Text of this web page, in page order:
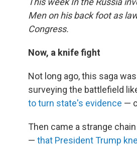
Men on his back foot as
Congress.
Now, a knife fight
Not long ago, this saga
surveying the battlefield
to turn state's evidence —
Then came a strange
— that President Trump